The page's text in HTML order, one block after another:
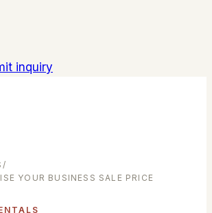
inquiry
/
YOUR BUSINESS SALE PRICE